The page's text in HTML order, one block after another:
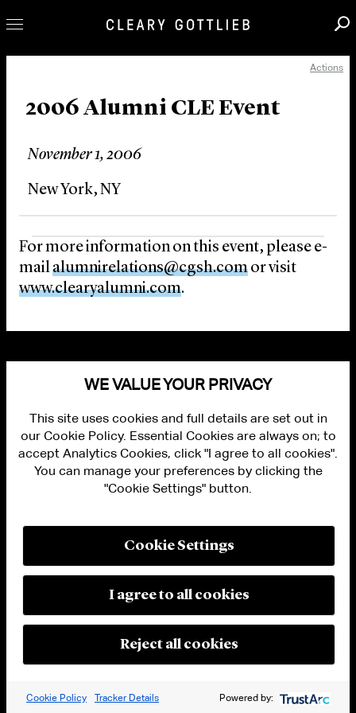
Our Practice
Careers
News & Insights
About Us
Locations
Actions
2006 Alumni CLE Event
November 1, 2006
New York, NY
For more information on this event, please e-
mailalumnirelations@cgsh.com or visit
www.clearyalumni.com.
CONTACT US
PRIVACY
LEGAL NOTICES
FRAUD ALERT
© 2026 Cleary Gottlieb Steen & Hamilton LLP
Attorney Advertising. Prior results do not guarantee a similar outcome.
WE VALUE YOUR PRIVACY
This site uses cookies and full details are set out in
our Cookie Policy. Essential Cookies are always on; to
accept Analytics Cookies, click "I agree to all cookies".
You can manage your preferences by clicking the
"Cookie Settings" button.
Cookie Settings
I agree to all cookies
Reject all cookies
Cookie Policy Tracker Details Powered by: